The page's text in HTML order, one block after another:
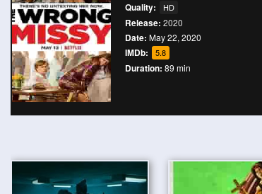
Quality: HD
Release: 2020
Date: May 22, 2020
IMDb: 5.8
Duration: 89 min